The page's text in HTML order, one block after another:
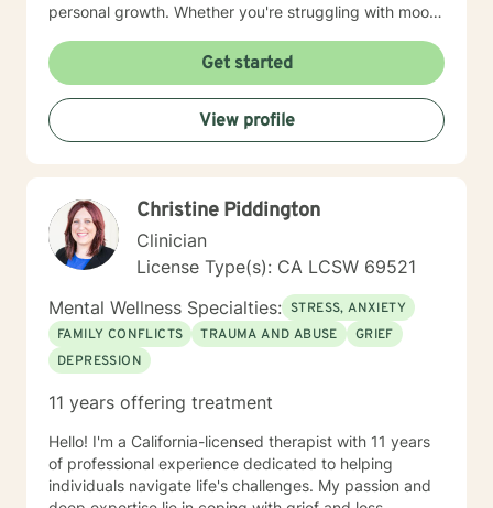
personal growth. Whether you're struggling with mood
self-understanding, I'm committed to creating a
supportive, non-judgmental space for your healing
journey. I draw from evidence-based practices to help
clients build resilience, enhance self-love, and move
toward more fulfilling lives. My approach honors each
Get started
View profile
Christine Piddington
Clinician
License Type(s): CA LCSW 69521
Mental Wellness Specialties: STRESS, ANXIETY
FAMILY CONFLICTS
TRAUMA AND ABUSE
GRIEF
DEPRESSION
11 years offering treatment
Hello! I'm a California-licensed therapist with 11 years
of professional experience dedicated to helping
individuals navigate life's challenges. My passion and